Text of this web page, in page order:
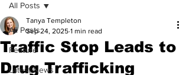
All Posts
Feature
Latest News
All Posts
Traffic Stop Leads to
Drug Trafficking
Tanya Templeton
Sep 24, 2025 1 min read